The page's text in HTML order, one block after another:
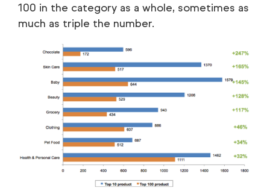
100 in the category as a whole, sometimes as
much as triple the number.